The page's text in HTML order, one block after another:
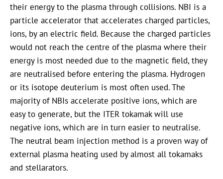
their energy to the plasma through collisions. NBI is a
particle accelerator that accelerates charged particles,
ions, by an electric field. Because the charged particles
would not reach the centre of the plasma where their
energy is most needed due to the magnetic field, they
are neutralised before entering the plasma. Hydrogen
or its isotope deuterium is most often used. The
majority of NBIs accelerate positive ions, which are
easy to generate, but the ITER tokamak will use
negative ions, which are in turn easier to neutralise.
The neutral beam injection method is a proven way of
external plasma heating used by almost all tokamaks
and stellarators.